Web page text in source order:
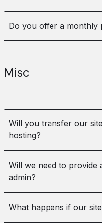
an initial setup fee to
period of time, therefore
maintenance contracts is
Do you offer a monthly
and our minimum term is
Misc
Will you transfer our
hosting?
initial onboarding process
Will we need to provide
admin?
database and server (or
What happens if our